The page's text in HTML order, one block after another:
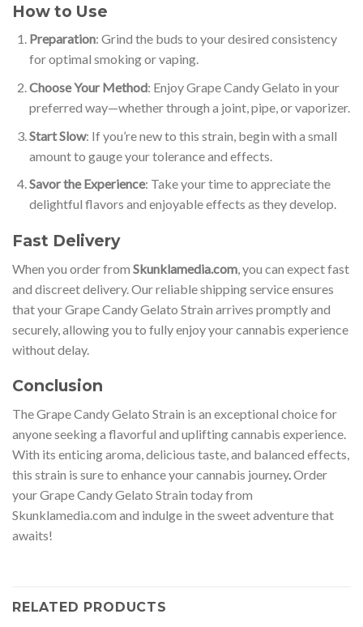
How to Use
Preparation: Grind the buds to your desired consistency
for optimal smoking or vaping.
Choose Your Method: Enjoy Grape Candy Gelato in your
preferred way—whether through a joint, pipe, or vaporizer.
Start Slow: If you’re new to this strain, begin with a small
amount to gauge your tolerance and effects.
Savor the Experience: Take your time to appreciate the
delightful flavors and enjoyable effects as they develop.
Fast Delivery
When you order from Skunklamedia.com , you can expect fast
and discreet delivery. Our reliable shipping service ensures
that your Grape Candy Gelato Strain arrives promptly and
securely, allowing you to fully enjoy your cannabis experience
without delay.
Conclusion
The Grape Candy Gelato Strain is an exceptional choice for
anyone seeking a flavorful and uplifting cannabis experience.
With its enticing aroma, delicious taste, and balanced effects,
this strain is sure to enhance your cannabis journey.Order
your Grape Candy Gelato Strain today from
Skunklamedia.com and indulge in the sweet adventure that
awaits!
RELATED PRODUCTS